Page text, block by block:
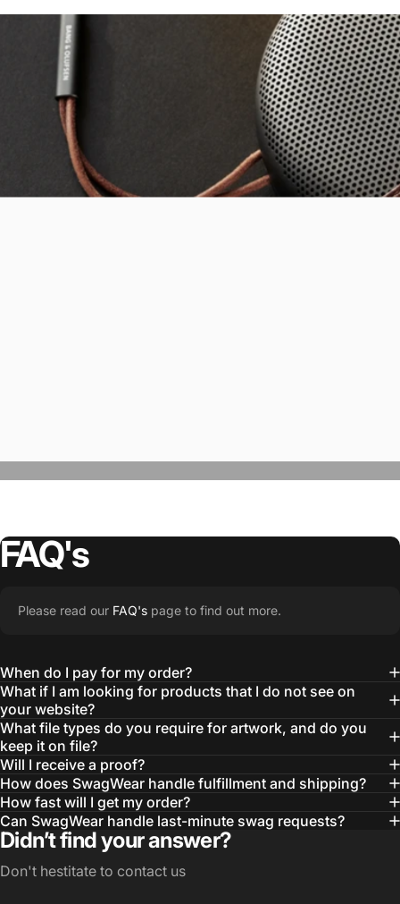
“The Team @SwagWear takes the to time
quality ideas that always exceed our
expectations.”
— Otis W.
MBA, MHA CHP Executive Director @ WebMD
FAQ's
Please read our FAQ's page to find out more.
When do I pay for my order?
What if I am looking for products that I do not see on
your website?
What file types do you require for artwork, and do you
keep it on file?
Will I receive a proof?
How does SwagWear handle fulfillment and shipping?
How fast will I get my order?
Can SwagWear handle last-minute swag requests?
Didn’t find your answer?
Don't hestitate to contact us